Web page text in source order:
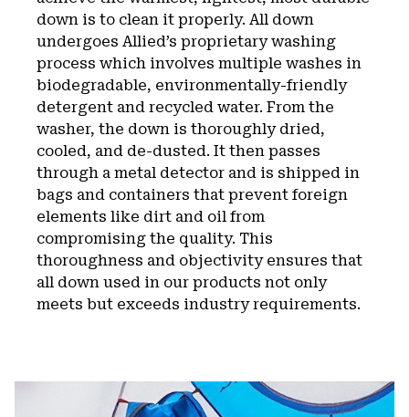
down is to clean it properly. All down
undergoes Allied’s proprietary washing
process which involves multiple washes in
biodegradable, environmentally-friendly
detergent and recycled water. From the
washer, the down is thoroughly dried,
cooled, and de-dusted. It then passes
through a metal detector and is shipped in
bags and containers that prevent foreign
elements like dirt and oil from
compromising the quality. This
thoroughness and objectivity ensures that
all down used in our products not only
meets but exceeds industry requirements.